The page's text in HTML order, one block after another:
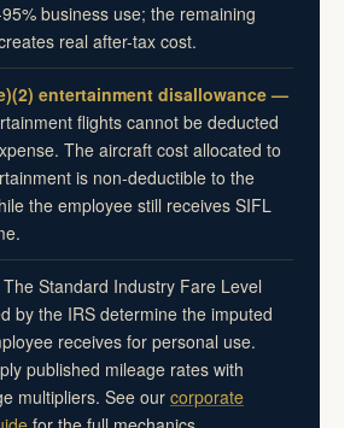
business use; the remaining
real after-tax cost.
entertainment disallowance —
flights cannot be deducted
The aircraft cost allocated to
is non-deductible to the
the employee still receives SIFL
The Standard Industry Fare Level
by the IRS determine the imputed
receives for personal use.
published mileage rates with
multipliers. See our corporate